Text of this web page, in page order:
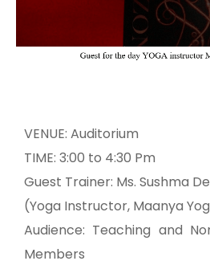
VENUE: Auditorium
TIME: 3:00 to 4:30 Pm
Guest Trainer: Ms. Sushma
(Yoga Instructor, Maanya
Audience: Teaching and
Members